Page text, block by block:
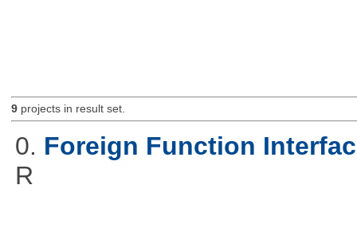
9projects in result set.
0. Foreign Function
R